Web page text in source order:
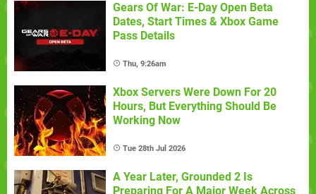
Gears Of War: E-Day Open Beta
Dates, Start Times & Xbox Game
Pass Details
Thu, 9:26am
Xbox Servers Were Down For 20
Hours, But Everything Should Be
Working Now
Tue 28th Jul 2026
A Year Later, Grounded 2 Is
Preparing For A Major Week Across